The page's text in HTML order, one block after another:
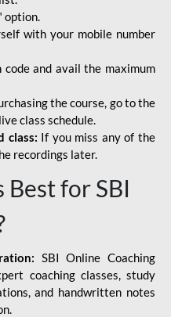
option.
with your mobile number
code and avail the maximum
the course, go to the
class schedule.
class: If you miss any of the
recordings later.
for SBI
SBI Online Coaching
coaching classes, study
and handwritten notes